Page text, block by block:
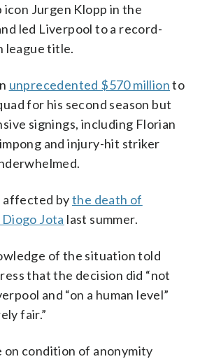
icon Jurgen Klopp in the
led Liverpool to a record-
league title.
unprecedented $570 millionto
for his second season but
signings, including Florian
and injury-hit striker
affected bythe death of
Jota last summer.
of the situation told
that the decision did “not
and “on a human level”
fair.”
on condition of anonymity